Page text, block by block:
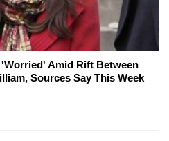
Amid Rift Between
Sources Say This Week